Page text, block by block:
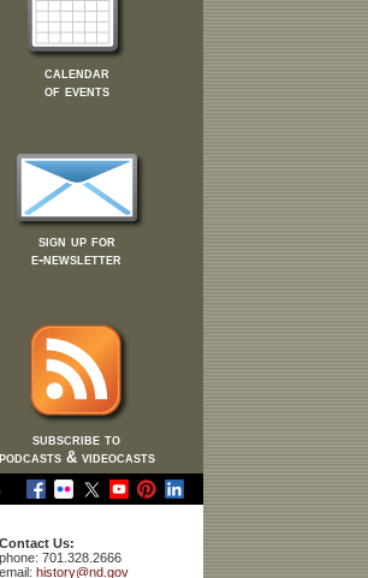
calendar
of events
sign up for
e-newsletter
subscribe to
podcasts & videocasts
Contact Us:
phone: 701.328.2666
email: history@nd.gov